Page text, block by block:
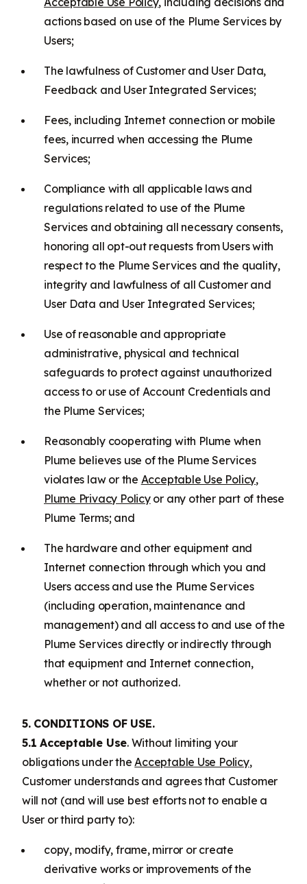
actions based on use of the Plume Services by
Users;
The lawfulness of Customer and User Data,
Feedback and User Integrated Services;
Fees, including Internet connection or mobile
fees, incurred when accessing the Plume
Services;
Compliance with all applicable laws and
regulations related to use of the Plume
Services and obtaining all necessary consents,
honoring all opt-out requests from Users with
respect to the Plume Services and the quality,
integrity and lawfulness of all Customer and
User Data and User Integrated Services;
Use of reasonable and appropriate
administrative, physical and technical
safeguards to protect against unauthorized
access to or use of Account Credentials and
the Plume Services;
Reasonably cooperating with Plume when
Plume believes use of the Plume Services
violates law or the Acceptable Use Policy,
Plume Privacy Policyor any other part of these
Plume Terms; and
The hardware and other equipment and
Internet connection through which you and
Users access and use the Plume Services
(including operation, maintenance and
management) and all access to and use of the
Plume Services directly or indirectly through
that equipment and Internet connection,
whether or not authorized.
5. CONDITIONS OF USE.
5.1 Acceptable Use. Without limiting your
obligations under theAcceptable Use Policy,
Customer understands and agrees that Customer
will not (and will use best efforts not to enable a
User or third party to):
copy, modify, frame, mirror or create
derivative works or improvements of the